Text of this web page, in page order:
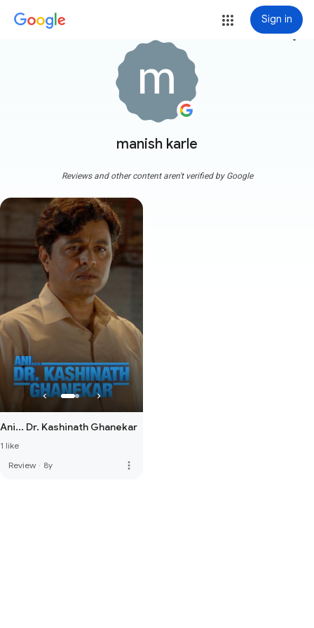
Sign in
manish karle
more_vert
Reviews and other content aren't verified by Google
Ani... Dr. Kashinath Ghanekar
1 like
Review · 8y more_vert